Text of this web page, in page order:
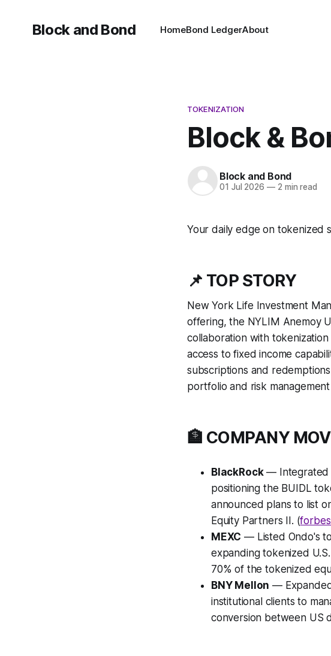
Block and Bond HomeBond LedgerAbout
TOKENIZATION
Block &
Block and Bond
01 Jul 2026 —2 min read
Your daily edge on tokenized
📌 TOP STORY
New York Life Investment
offering, the NYLIM Anemoy
collaboration with
access to fixed income
subscriptions and
portfolio and risk
🏦 COMPANY
BlackRock— Integrated
positioning the BUIDL
announced plans to list
Equity Partners II. (
MEXC — Listed Ondo's
expanding tokenized
70% of the tokenized
BNY Mellon —
institutional clients to
conversion between US